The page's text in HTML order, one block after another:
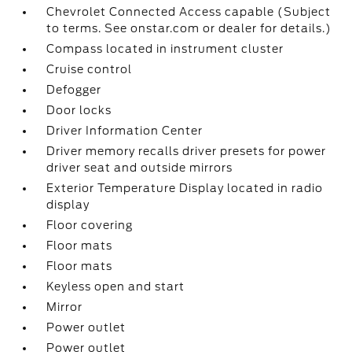
Chevrolet Connected Access capable (Subject
to terms. See onstar.com or dealer for details.)
Compass located in instrument cluster
Cruise control
Defogger
Door locks
Driver Information Center
Driver memory recalls driver presets for power
driver seat and outside mirrors
Exterior Temperature Display located in radio
display
Floor covering
Floor mats
Floor mats
Keyless open and start
Mirror
Power outlet
Power outlet